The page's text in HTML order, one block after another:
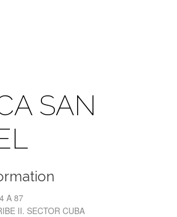
SAN
A 87
II. SECTOR CUBA